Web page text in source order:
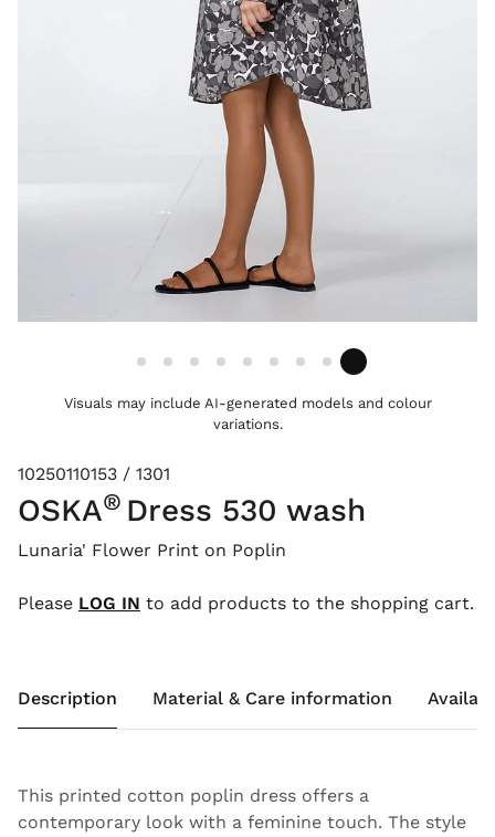
Visuals may include AI-generated models and colour
variations.
10250110153 / 1301
OSKA® Dress 530 wash
Lunaria' Flower Print on Poplin
Please LOG IN to add products to the shopping cart.
Description Material & Care information
This printed cotton poplin dress offers a
contemporary look with a feminine touch. The style